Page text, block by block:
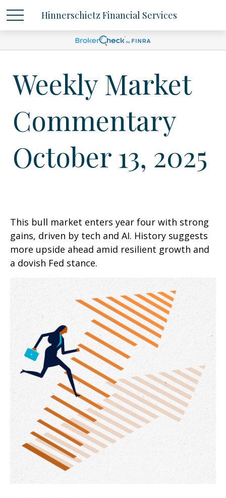
Hinnerschietz Financial Services
Weekly Market
Commentary
October 13, 2025
This bull market enters year four with strong
gains, driven by tech and AI. History suggests
more upside ahead amid resilient growth and
a dovish Fed stance.